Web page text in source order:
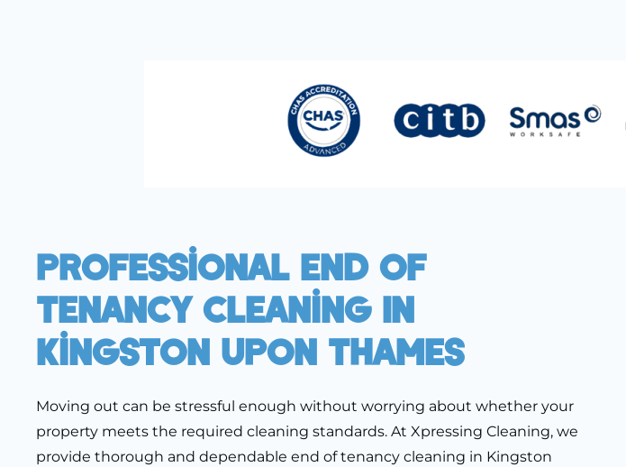
Professional End Of
Tenancy Cleaning In
Kingston Upon Thames
Moving out can be stressful enough without worrying about whether your
property meets the required cleaning standards. At Xpressing Cleaning, we
provide thorough and dependable end of tenancy cleaning in Kingston